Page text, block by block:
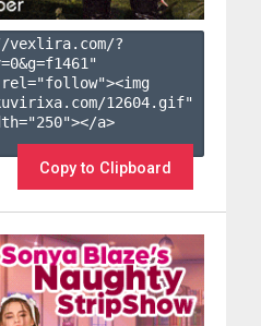
?
0&g=f1461 "
12604.gif"
a>
Copy to Clipboard